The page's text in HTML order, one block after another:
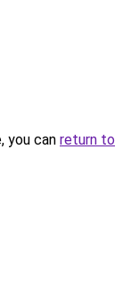
you can return to